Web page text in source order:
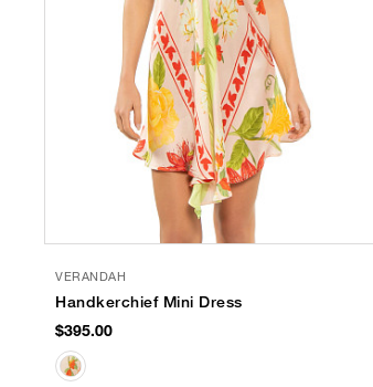
VERANDAH
Handkerchief Mini Dress
$395.00